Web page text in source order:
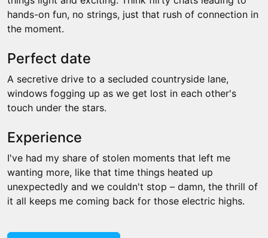
hands-on fun, no strings, just that rush of connection in
the moment.
Perfect date
A secretive drive to a secluded countryside lane,
windows fogging up as we get lost in each other's
touch under the stars.
Experience
I've had my share of stolen moments that left me
wanting more, like that time things heated up
unexpectedly and we couldn't stop – damn, the thrill of
it all keeps me coming back for those electric highs.